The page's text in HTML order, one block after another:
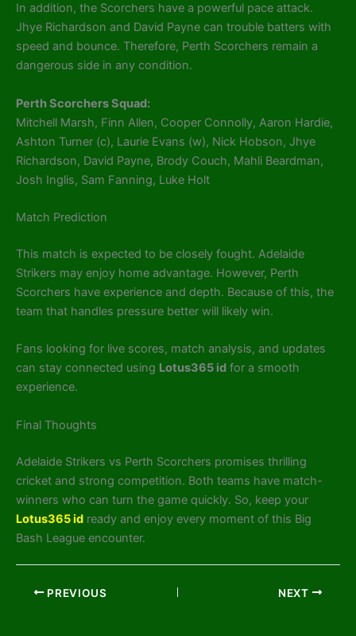
In addition, the Scorchers have a powerful pace attack.
Jhye Richardson and David Payne can trouble batters with
speed and bounce. Therefore, Perth Scorchers remain a
dangerous side in any condition.
Perth Scorchers Squad:
Mitchell Marsh, Finn Allen, Cooper Connolly, Aaron Hardie,
Ashton Turner (c), Laurie Evans (w), Nick Hobson, Jhye
Richardson, David Payne, Brody Couch, Mahli Beardman,
Josh Inglis, Sam Fanning, Luke Holt
Match Prediction
This match is expected to be closely fought. Adelaide
Strikers may enjoy home advantage. However, Perth
Scorchers have experience and depth. Because of this, the
team that handles pressure better will likely win.
Fans looking for live scores, match analysis, and updates
can stay connected using Lotus365 id for a smooth
experience.
Final Thoughts
Adelaide Strikers vs Perth Scorchers promises thrilling
cricket and strong competition. Both teams have match-
winners who can turn the game quickly. So, keep your
Lotus365 id ready and enjoy every moment of this Big
Bash League encounter.
PREVIOUS NEXT